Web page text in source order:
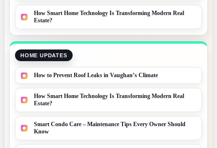
How Smart Home Technology Is Transforming Modern Real
Estate?
HOME UPDATES
How to Prevent Roof Leaks in Vaughan’s Climate
How Smart Home Technology Is Transforming Modern Real
Estate?
Smart Condo Care – Maintenance Tips Every Owner Should
Know